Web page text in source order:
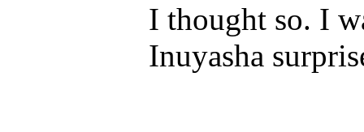
I thought so. I
Inuyasha